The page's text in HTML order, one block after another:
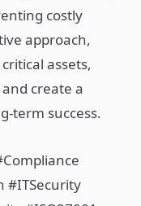
costly
approach,
assets,
create a
term success.
#ITSecurity